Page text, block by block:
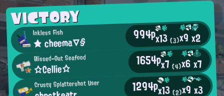
VICTORY
Inkless Fish
★ cheema▽§ 994px13(3)x9x2
Blissed-Out Seafood
☆Cellie☆ 1654px7(4)x6x7
Crusty Splattershot User 1294px13(2)x9x3